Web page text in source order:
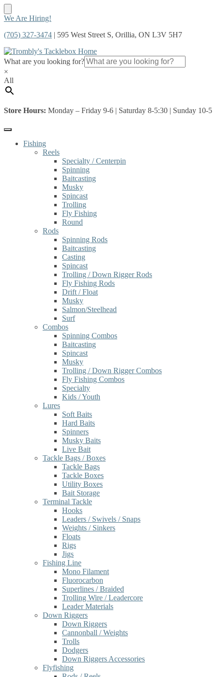
Skip
navigation
Skip
content
We Are Hiring!
(705) 327-3474 | 595 West Street S, Orillia, ON L3V 5H7
What are you looking for?
×
All
Store Hours: Monday – Friday 9-6 | Saturday 8-5:30 | Sunday 10-5
Fishing
Reels
Specialty / Centerpin
Spinning
Baitcasting
Musky
Spincast
Trolling
Fly Fishing
Round
Rods
Spinning Rods
Baitcasting
Casting
Spincast
Trolling / Down Rigger Rods
Fly Fishing Rods
Drift / Float
Musky
Salmon/Steelhead
Surf
Combos
Spinning Combos
Baitcasting
Spincast
Musky
Trolling / Down Rigger Combos
Fly Fishing Combos
Specialty
Kids / Youth
Lures
Soft Baits
Hard Baits
Spinners
Musky Baits
Live Bait
Tackle Bags / Boxes
Tackle Bags
Tackle Boxes
Utility Boxes
Bait Storage
Terminal Tackle
Hooks
Leaders / Swivels / Snaps
Weights / Sinkers
Floats
Rigs
Jigs
Fishing Line
Mono Filament
Fluorocarbon
Superlines / Braided
Trolling Wire / Leadercore
Leader Materials
Down Riggers
Down Riggers
Cannonball / Weights
Trolls
Dodgers
Down Riggers Accessories
Flyfishing